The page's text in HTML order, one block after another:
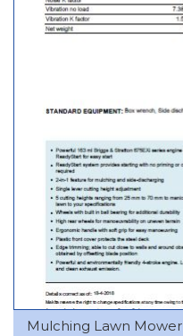
Mulching Lawn Mower